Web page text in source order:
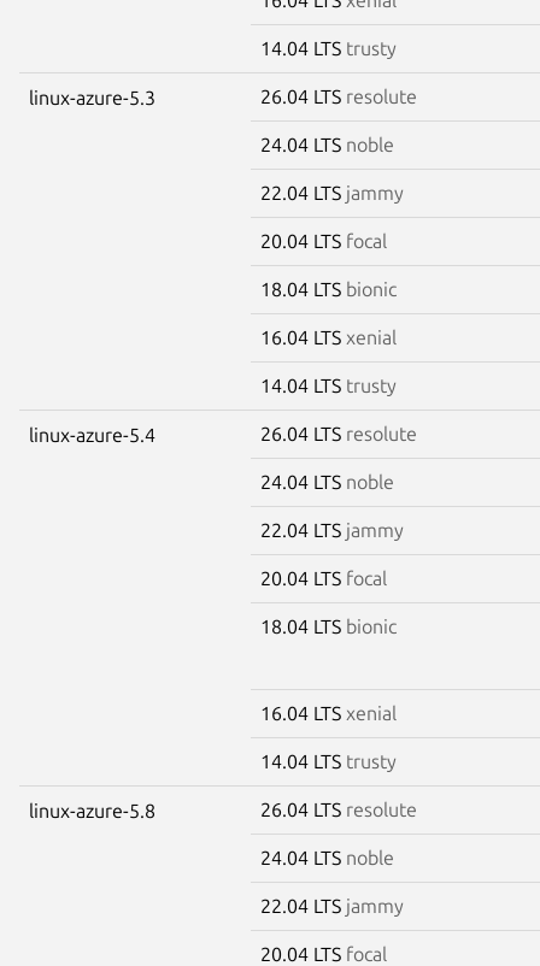
14.04 LTS trusty
linux-azure-5.3 26.04 LTS resolute
24.04 LTS noble
22.04 LTS jammy
20.04 LTS focal
18.04 LTS bionic
16.04 LTS xenial
14.04 LTS trusty
linux-azure-5.4 26.04 LTS resolute
24.04 LTS noble
22.04 LTS jammy
20.04 LTS focal
18.04 LTS bionic
16.04 LTS xenial
14.04 LTS trusty
linux-azure-5.8 26.04 LTS resolute
24.04 LTS noble
22.04 LTS jammy
20.04 LTS focal